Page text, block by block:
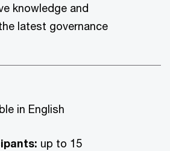
knowledge and
latest governance
in English
up to 15